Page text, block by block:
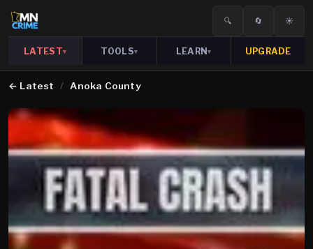
🔍 🔄 ☀️
LATEST▾ TOOLS▾ LEARN▾ UPGRADE
← Latest / Anoka County